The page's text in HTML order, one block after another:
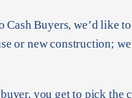
Buyers, we’d like
or new construction;
buyer, you get to pick